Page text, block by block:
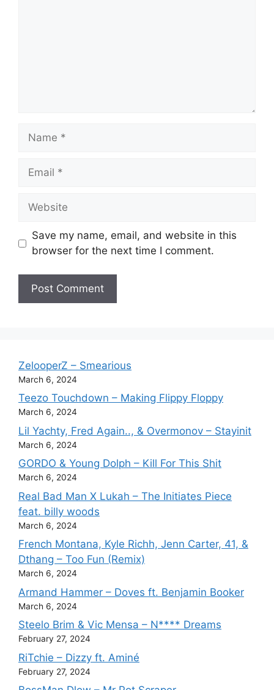
Name
Email
Website
Save my name, email, and website in this
browser for the next time I comment.
ZelooperZ – Smearious
March 6, 2024
Teezo Touchdown – Making Flippy Floppy
March 6, 2024
Lil Yachty, Fred Again.., & Overmonov – Stayinit
March 6, 2024
GORDO & Young Dolph – Kill For This Shit
March 6, 2024
Real Bad Man X Lukah – The Initiates Piece
feat. billy woods
March 6, 2024
French Montana, Kyle Richh, Jenn Carter, 41, &
Dthang – Too Fun (Remix)
March 6, 2024
Armand Hammer – Doves ft. Benjamin Booker
March 6, 2024
Steelo Brim & Vic Mensa – N**** Dreams
February 27, 2024
RiTchie – Dizzy ft. Aminé
February 27, 2024